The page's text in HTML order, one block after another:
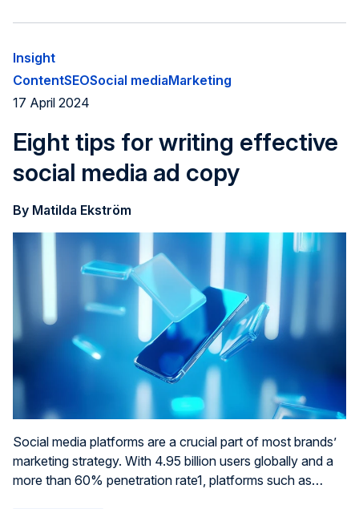
to how good of a job you do to connect with and engage
your target audiences.
Insight
ContentSEOSocial mediaMarketing
17 April 2024
Eight tips for writing effective
social media ad copy
By Matilda Ekström
Social media platforms are a crucial part of most brands’
marketing strategy. With 4.95 billion users globally and a
more than 60% penetration rate1, platforms such as